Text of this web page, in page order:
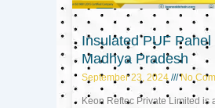
Insulated PUF Panel
Madhya Pradesh
September 23, 2024 No
Keon Reftec Private Limited is